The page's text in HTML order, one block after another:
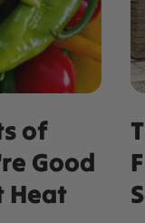
of
Good
Heat